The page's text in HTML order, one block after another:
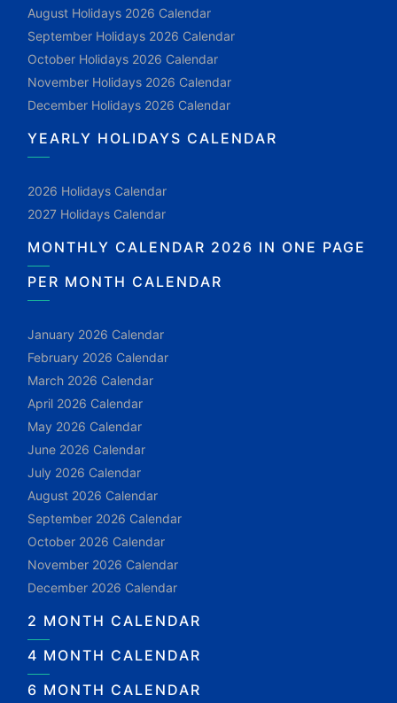
August Holidays 2026 Calendar
September Holidays 2026 Calendar
October Holidays 2026 Calendar
November Holidays 2026 Calendar
December Holidays 2026 Calendar
YEARLY HOLIDAYS CALENDAR
2026 Holidays Calendar
2027 Holidays Calendar
MONTHLY CALENDAR 2026 IN ONE PAGE
PER MONTH CALENDAR
January 2026 Calendar
February 2026 Calendar
March 2026 Calendar
April 2026 Calendar
May 2026 Calendar
June 2026 Calendar
July 2026 Calendar
August 2026 Calendar
September 2026 Calendar
October 2026 Calendar
November 2026 Calendar
December 2026 Calendar
2 MONTH CALENDAR
4 MONTH CALENDAR
6 MONTH CALENDAR